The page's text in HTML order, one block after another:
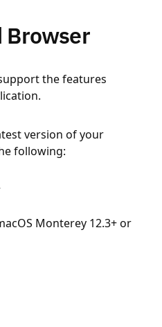
Browser
the features
version of your
following:
Monterey 12.3+ or